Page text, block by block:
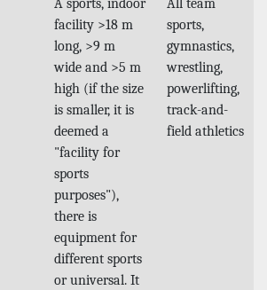
A sports, indoor
facility >18 m
long, >9 m
wide and >5 m
high (if the size
is smaller, it is
deemed a
"facility for
sports
purposes"),
there is
equipment for
different sports
or universal. It
All team
sports,
gymnastics,
wrestling,
powerlifting,
track-and-
field athletics